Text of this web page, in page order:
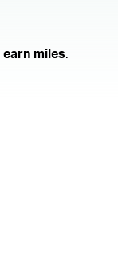
earn miles.